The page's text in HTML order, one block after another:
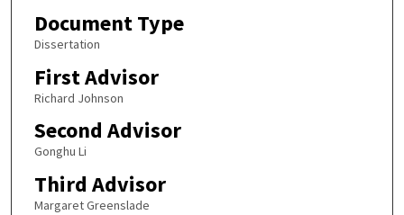
Document Type
Dissertation
First Advisor
Richard Johnson
Second Advisor
Gonghu Li
Third Advisor
Margaret Greenslade